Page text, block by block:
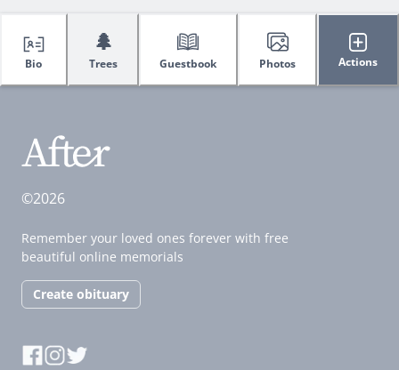
Bio
🌲
Trees Guestbook Photos Actions
©2026
Remember your loved ones forever with free
beautiful online memorials
Create obituary